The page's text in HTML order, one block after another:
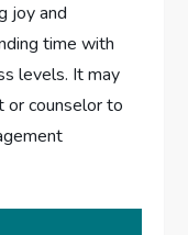
joy and
time with
levels. It may
counselor to